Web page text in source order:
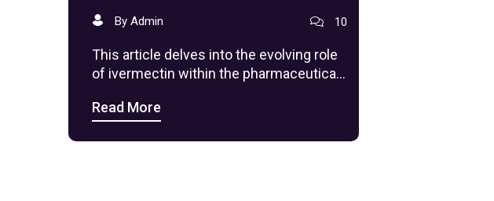
Sector
By Admin 10
This article delves into the evolving role
of ivermectin within the pharmaceutical
current applications, and future
Read More